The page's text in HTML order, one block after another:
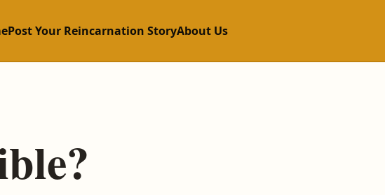
Post Your Reincarnation StoryAbout Us